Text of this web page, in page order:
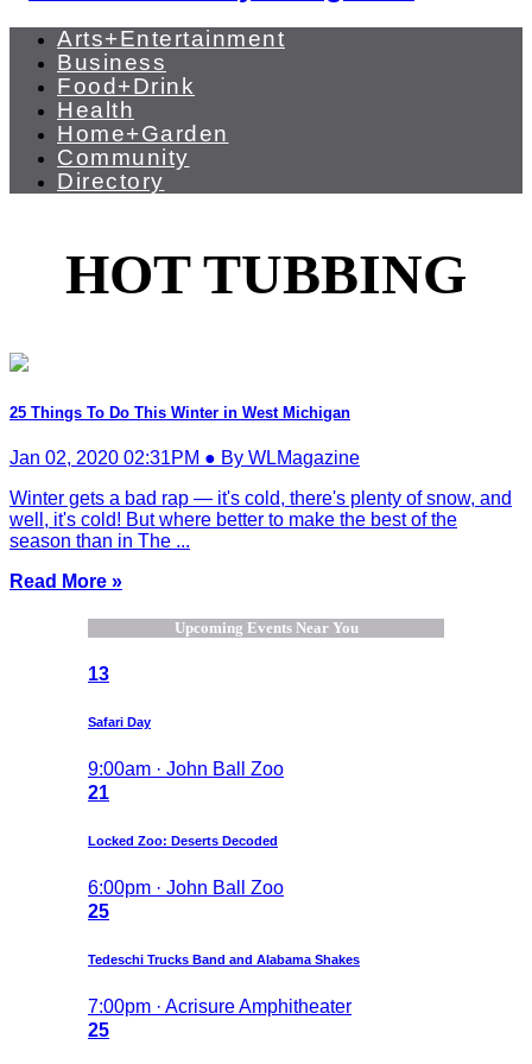
Arts+Entertainment
Business
Food+Drink
Health
Home+Garden
Community
Directory
HOT TUBBING
25 Things To Do This Winter in West Michigan
Jan 02, 2020 02:31PM ● By WLMagazine
Winter gets a bad rap — it's cold, there's plenty of snow, and
well, it's cold! But where better to make the best of the
season than in The ...
Read More »
Upcoming Events Near You
13
Safari Day
9:00am · John Ball Zoo
21
Locked Zoo: Deserts Decoded
6:00pm · John Ball Zoo
25
Tedeschi Trucks Band and Alabama Shakes
7:00pm · Acrisure Amphitheater
25